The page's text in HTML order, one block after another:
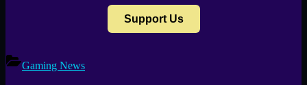
Support Us
Gaming News